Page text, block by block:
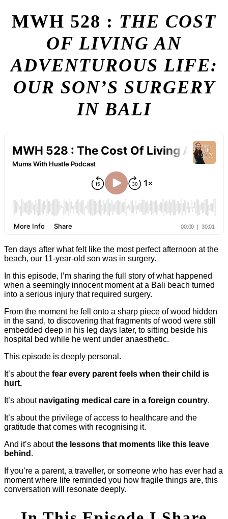
MWH 528 : THE COST
OF LIVING AN
ADVENTUROUS LIFE:
OUR SON’S SURGERY
IN BALI
Ten days after what felt like the most perfect afternoon at the
beach, our 11-year-old son was in surgery.
In this episode, I’m sharing the full story of what happened
when a seemingly innocent moment at a Bali beach turned
into a serious injury that required surgery.
From the moment he fell onto a sharp piece of wood hidden
in the sand, to discovering that fragments of wood were still
embedded deep in his leg days later, to sitting beside his
hospital bed while he went under anaesthetic.
This episode is deeply personal.
It’s about the fear every parent feels when their child is
hurt.
It’s about navigating medical care in a foreign country.
It’s about the privilege of access to healthcare and the
gratitude that comes with recognising it.
And it’s aboutthe lessons that moments like this leave
behind .
If you’re a parent, a traveller, or someone who has ever had a
moment where life reminded you how fragile things are, this
conversation will resonate deeply.